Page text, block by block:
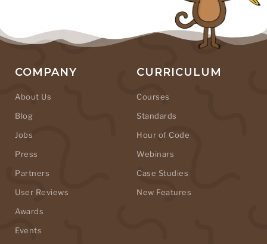
COMPANY
About Us
Blog
Jobs
Press
Partners
User Reviews
Awards
Events
CURRICULUM
Courses
Standards
Hour of Code
Webinars
Case Studies
New Features